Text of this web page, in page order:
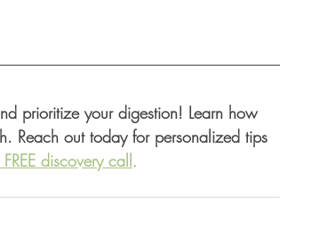
prioritize your digestion! Learn how
Reach out today for personalized tips
discovery call.